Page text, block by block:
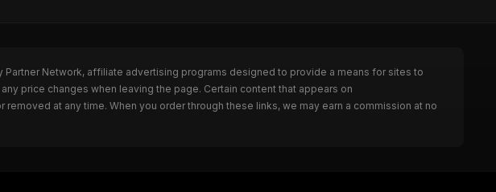
Network, affiliate advertising programs designed to provide a means for sites to
price changes when leaving the page. Certain content that appears on
at any time. When you order through these links, we may earn a commission at no